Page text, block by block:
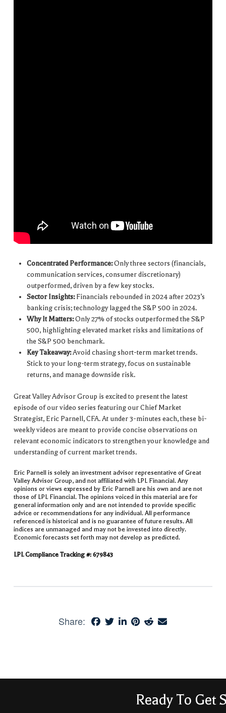
Concentrated Performance:Only three sectors (financials,
communication services, consumer discretionary)
outperformed, driven by a few key stocks.
Sector Insights:Financials rebounded in 2024 after 2023’s
banking crisis; technology lagged the S&P 500 in 2024.
Why It Matters:Only 27% of stocks outperformed the S&P
500, highlighting elevated market risks and limitations of
the S&P 500 benchmark.
Key Takeaway:Avoid chasing short-term market trends.
Stick to your long-term strategy, focus on sustainable
returns, and manage downside risk.
Great Valley Advisor Group is excited to present the latest
episode of our video series featuring our Chief Market
Strategist, Eric Parnell, CFA. At under 3-minutes each, these bi-
weekly videos are meant to provide concise observations on
relevant economic indicators to strengthen your knowledge and
understanding of current market trends.
Eric Parnell is solely an investment advisor representative of Great
Valley Advisor Group, and not affiliated with LPL Financial. Any
opinions or views expressed by Eric Parnell are his own and are not
those of LPL Financial. The opinions voiced in this material are for
general information only and are not intended to provide specific
advice or recommendations for any individual. All performance
referenced is historical and is no guarantee of future results. All
indices are unmanaged and may not be invested into directly.
Economic forecasts set forth may not develop as predicted.
LPL Compliance Tracking #: 679843
Share:
Ready To Get